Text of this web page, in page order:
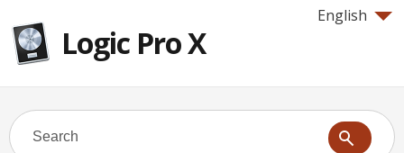
English
Logic Pro X